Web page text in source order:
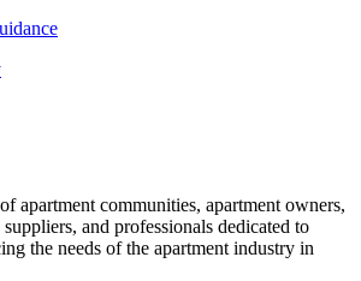
apartment communities, apartment owners,
and professionals dedicated to
the needs of the apartment industry in